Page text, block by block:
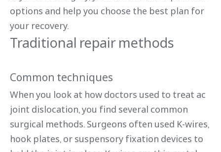
options and help you choose the best plan for
your recovery.
Traditional repair methods
Common techniques
When you look at how doctors used to treat ac
joint dislocation, you find several common
surgical methods. Surgeons often used K-wires,
hook plates, or suspensory fixation devices to